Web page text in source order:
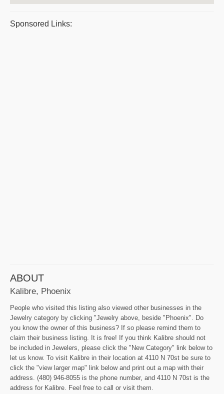
Sponsored Links:
ABOUT
Kalibre, Phoenix
People who visited this listing also viewed other businesses in the
Jewelry category by clicking "Jewelry above, beside "Phoenix". Do
you know the owner of this business? If so please remind them to
claim their business listing. It is free! If you think Kalibre should not
be included in Jewelers, please click the "New Category" link below to
let us know. To visit Kalibre in their location at 4110 N 70st be sure to
click the "view larger map" link below and print out a map with their
address. (480) 946-8055 is the phone number, and 4110 N 70st is the
address for Kalibre. Feel free to call or visit them.